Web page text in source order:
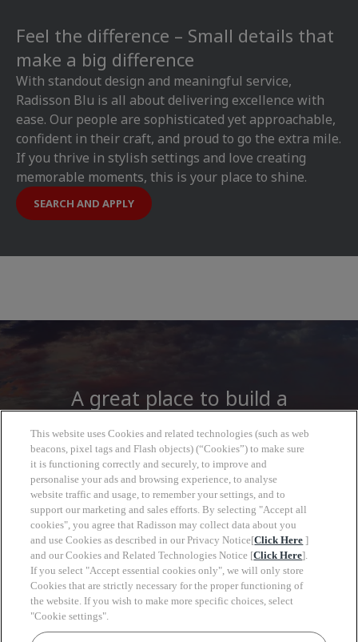
Feel the difference – Small details that
make a big difference
With standout design and meaningful service,
Radisson Blu is all about delivering excellence with
ease. Our people are sophisticated yet approachable,
confident in their craft, and proud to go the extra mile.
If you thrive in stylish settings and love creating
memorable moments, this is your place to shine.
SEARCH AND APPLY
A great place to build a
career
At Radisson Hotel Group you will find more
than a job, open to a wide world of
opportunities to grow, look forward with
clarity and move at your own pace.
This website uses Cookies and related technologies (such as web
beacons, pixel tags and Flash objects) (“Cookies”) to make sure
it is functioning correctly and securely, to improve and
personalise your ads and browsing experience, to analyse
website traffic and usage, to remember your settings, and to
support our marketing and sales efforts. By selecting "Accept all
cookies", you agree that Radisson may collect data about you
and use Cookies as described in our Privacy Notice[Click Here ]
and our Cookies and Related Technologies Notice [Click Here].
If you select "Accept essential cookies only", we will only store
Cookies that are strictly necessary for the proper functioning of
the website. If you wish to make more specific choices, select
"Cookie settings".